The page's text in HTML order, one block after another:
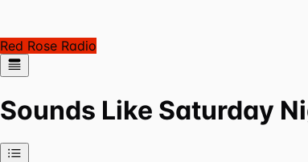
Red Rose Radio
Sounds Like Saturday